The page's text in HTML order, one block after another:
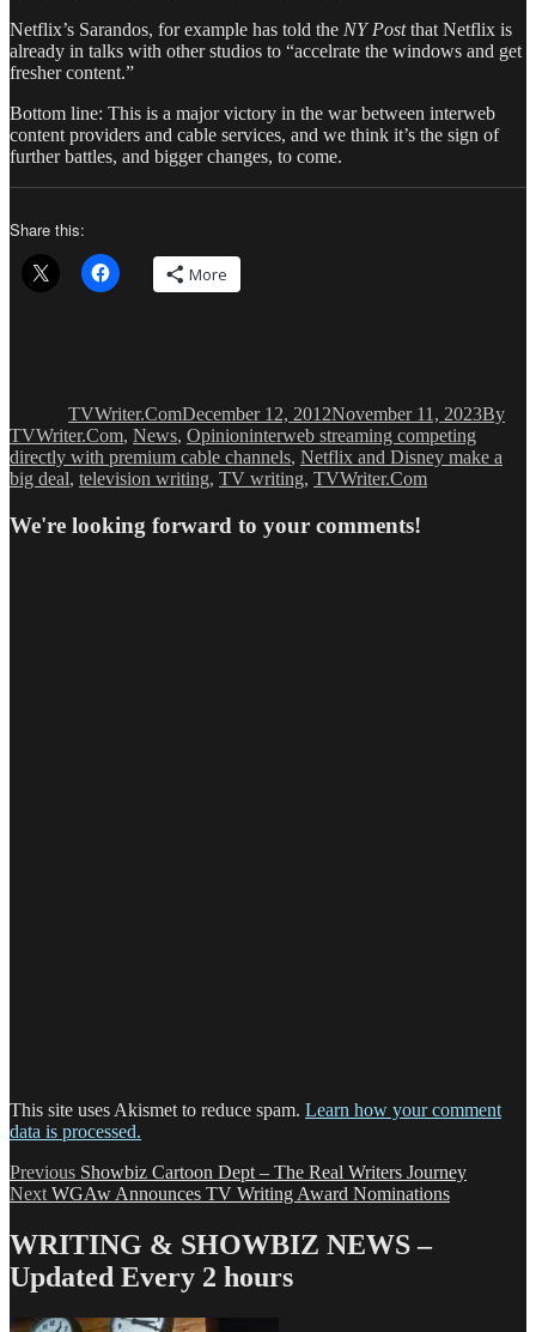
Netflix’s Sarandos, for example has told the NY Postthat Netflix is
already in talks with other studios to “accelrate the windows and get
fresher content.”
Bottom line: This is a major victory in the war between interweb
content providers and cable services, and we think it’s the sign of
further battles, and bigger changes, to come.
Share this:
More
TVWriter.ComDecember 12, 2012November 11, 2023By
TVWriter.Com, News, OpinionTags
interweb streaming competing
directly with premium cable channels, Netflix and Disney make a
big deal, television writing, TV writing, TVWriter.Com
We're looking forward to your comments!
This site uses Akismet to reduce spam. Learn how your comment
data is processed.
Post
navigation
Previous Previous
post:
Showbiz Cartoon Dept – The Real Writers Journey
Next Next
WGAw Announces TV Writing Award Nominations
WRITING & SHOWBIZ NEWS –
Updated Every 2 hours